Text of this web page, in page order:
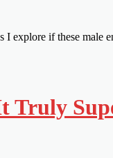
explore if these male
Truly